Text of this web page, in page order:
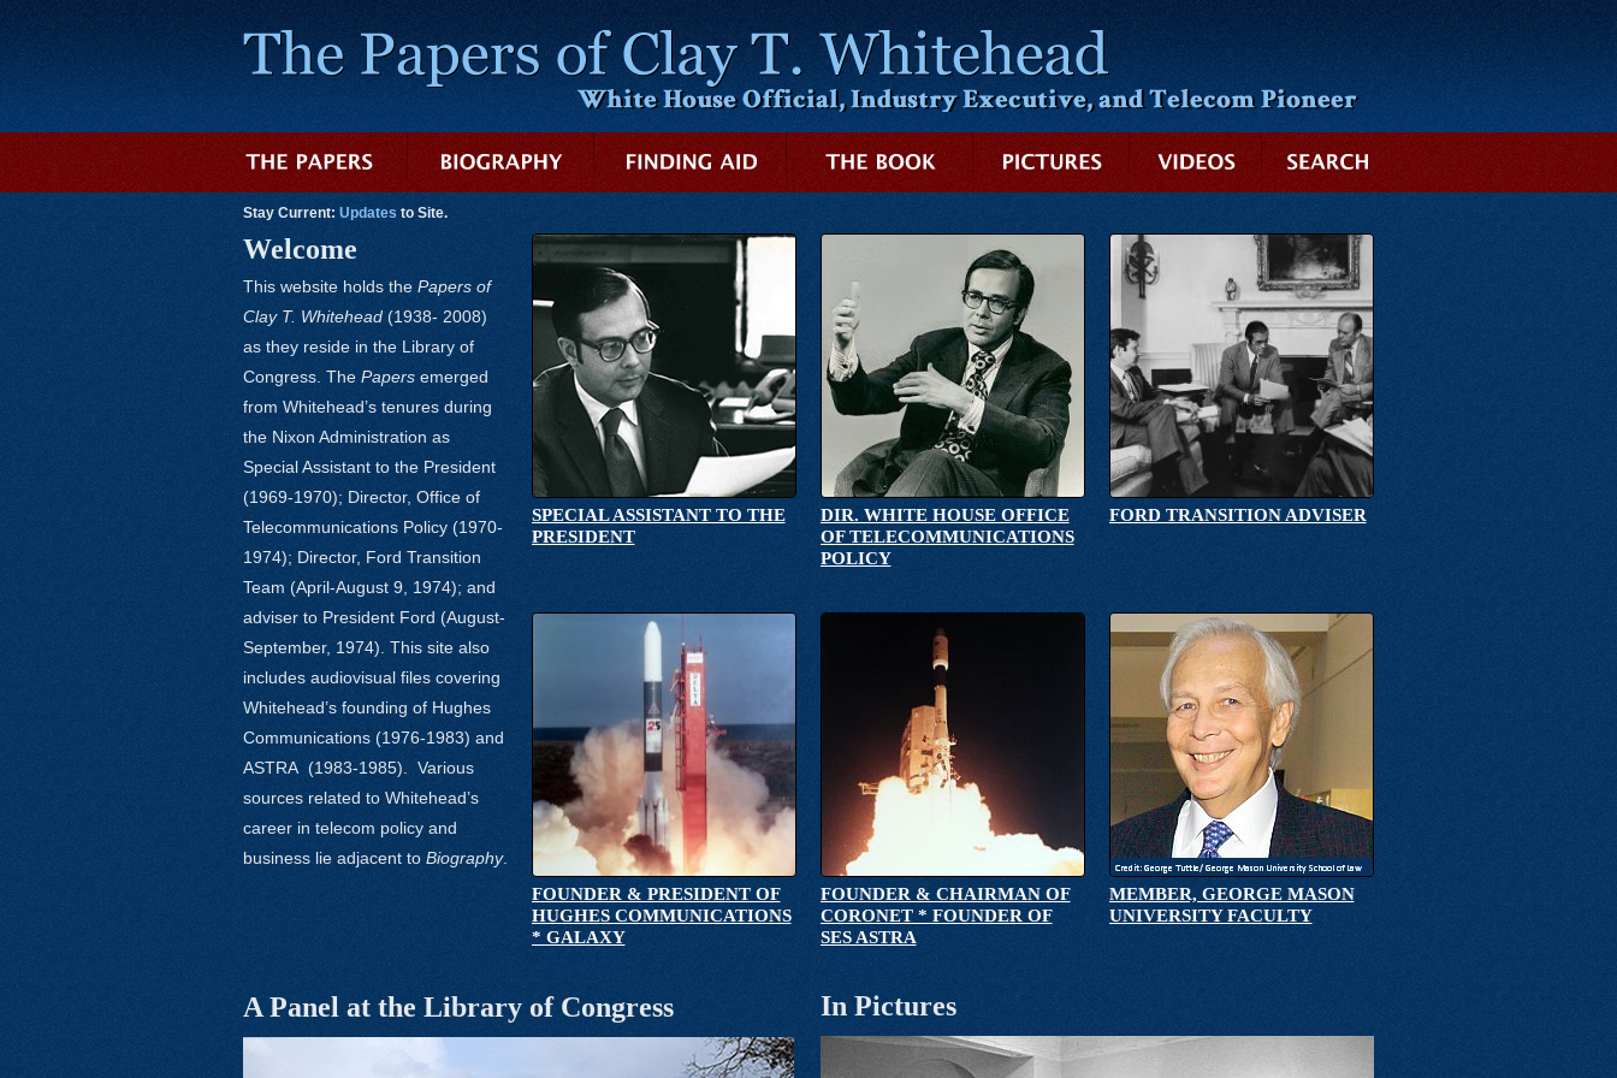
Stay Current: Updates to Site.
Welcome
This website holds thePapers of
Clay T. Whitehead(1938- 2008)
as they reside in the Library of
Congress. The Papersemerged
from Whitehead’s tenures during
the Nixon Administration as
Special Assistant to the President
(1969-1970); Director, Office of
Telecommunications Policy (1970-
1974); Director, Ford Transition
Team (April-August 9, 1974); and
adviser to President Ford (August-
September, 1974). This site also
includes audiovisual files covering
Whitehead’s founding of Hughes
Communications (1976-1983) and
ASTRA (1983-1985).
Various
sources related to Whitehead’s
career in telecom policy and
business lie adjacent to Biography.
SPECIAL ASSISTANT TO THE
PRESIDENT
DIR. WHITE HOUSE OFFICE
OF TELECOMMUNICATIONS
POLICY
FORD TRANSITION ADVISER
FOUNDER & PRESIDENT OF
HUGHES COMMUNICATIONS
* GALAXY
FOUNDER & CHAIRMAN OF
CORONET * FOUNDER OF
SES ASTRA
MEMBER, GEORGE MASON
UNIVERSITY FACULTY
A Panel at the Library of Congress In Pictures